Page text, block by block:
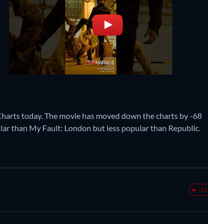
today. The movie has moved down the charts by -68
than My Fault: London but less popular than Republic.
-31